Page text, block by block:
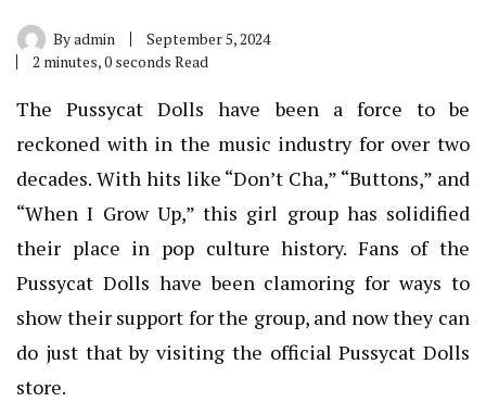
Byadmin
September 5, 2024
2 minutes, 0 seconds Read
The Pussycat Dolls have been a force to be
reckoned with in the music industry for over two
decades. With hits like “Don’t Cha,” “Buttons,” and
“When I Grow Up,” this girl group has solidified
their place in pop culture history. Fans of the
Pussycat Dolls have been clamoring for ways to
show their support for the group, and now they can
do just that by visiting the official Pussycat Dolls
store.